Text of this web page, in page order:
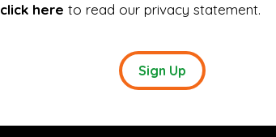
click here to read our privacy statement.